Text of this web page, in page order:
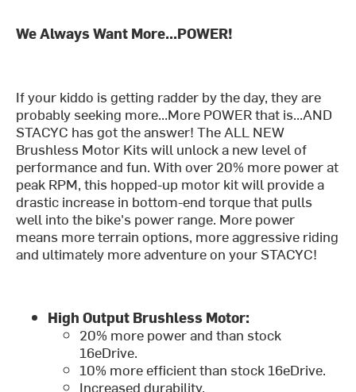
We Always Want More...POWER!
If your kiddo is getting radder by the day, they are
probably seeking more...More POWER that is...AND
STACYC has got the answer! The ALL NEW
Brushless Motor Kits will unlock a new level of
performance and fun. With over 20% more power at
peak RPM, this hopped-up motor kit will provide a
drastic increase in bottom-end torque that pulls
well into the bike's power range. More power
means more terrain options, more aggressive riding
and ultimately more adventure on your STACYC!
High Output Brushless Motor:
20% more power and than stock
16eDrive.
10% more efficient than stock 16eDrive.
Increased durability.